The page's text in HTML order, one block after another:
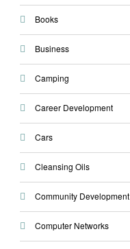
Books
Business
Camping
Career Development
Cars
Cleansing Oils
Community Development
Computer Networks